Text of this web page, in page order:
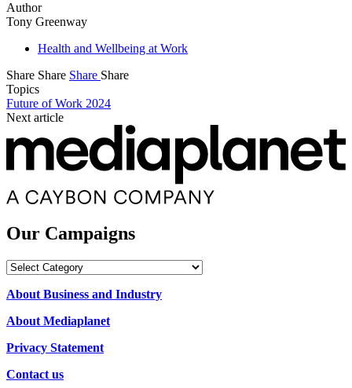
Author
Tony Greenway
Health and Wellbeing at Work
Share Share Share Share
Topics
Future of Work 2024
Next article
Our Campaigns
Our
About Business and Industry
About Mediaplanet
Privacy Statement
Contact us